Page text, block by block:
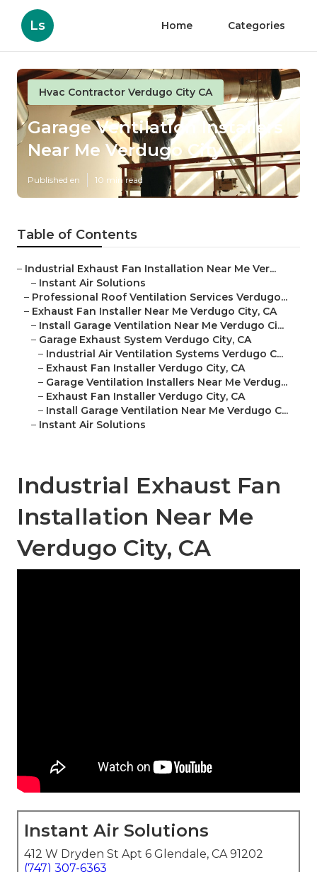
Ls Home Categories
Hvac Contractor Verdugo City CA
Garage Ventilation Installers
Near Me Verdugo City
Published en 10 min read
Table of Contents
– Industrial Exhaust Fan Installation Near Me Ver...
– Instant Air Solutions
– Professional Roof Ventilation Services Verdugo...
– Exhaust Fan Installer Near Me Verdugo City, CA
– Install Garage Ventilation Near Me Verdugo Ci...
– Garage Exhaust System Verdugo City, CA
– Industrial Air Ventilation Systems Verdugo C...
– Exhaust Fan Installer Verdugo City, CA
– Garage Ventilation Installers Near Me Verdug...
– Exhaust Fan Installer Verdugo City, CA
– Install Garage Ventilation Near Me Verdugo C...
– Instant Air Solutions
Industrial Exhaust Fan
Installation Near Me
Verdugo City, CA
Instant Air Solutions
412 W Dryden St Apt 6 Glendale, CA 91202
(747) 307-6363